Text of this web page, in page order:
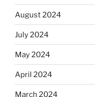
August 2024
July 2024
May 2024
April 2024
March 2024